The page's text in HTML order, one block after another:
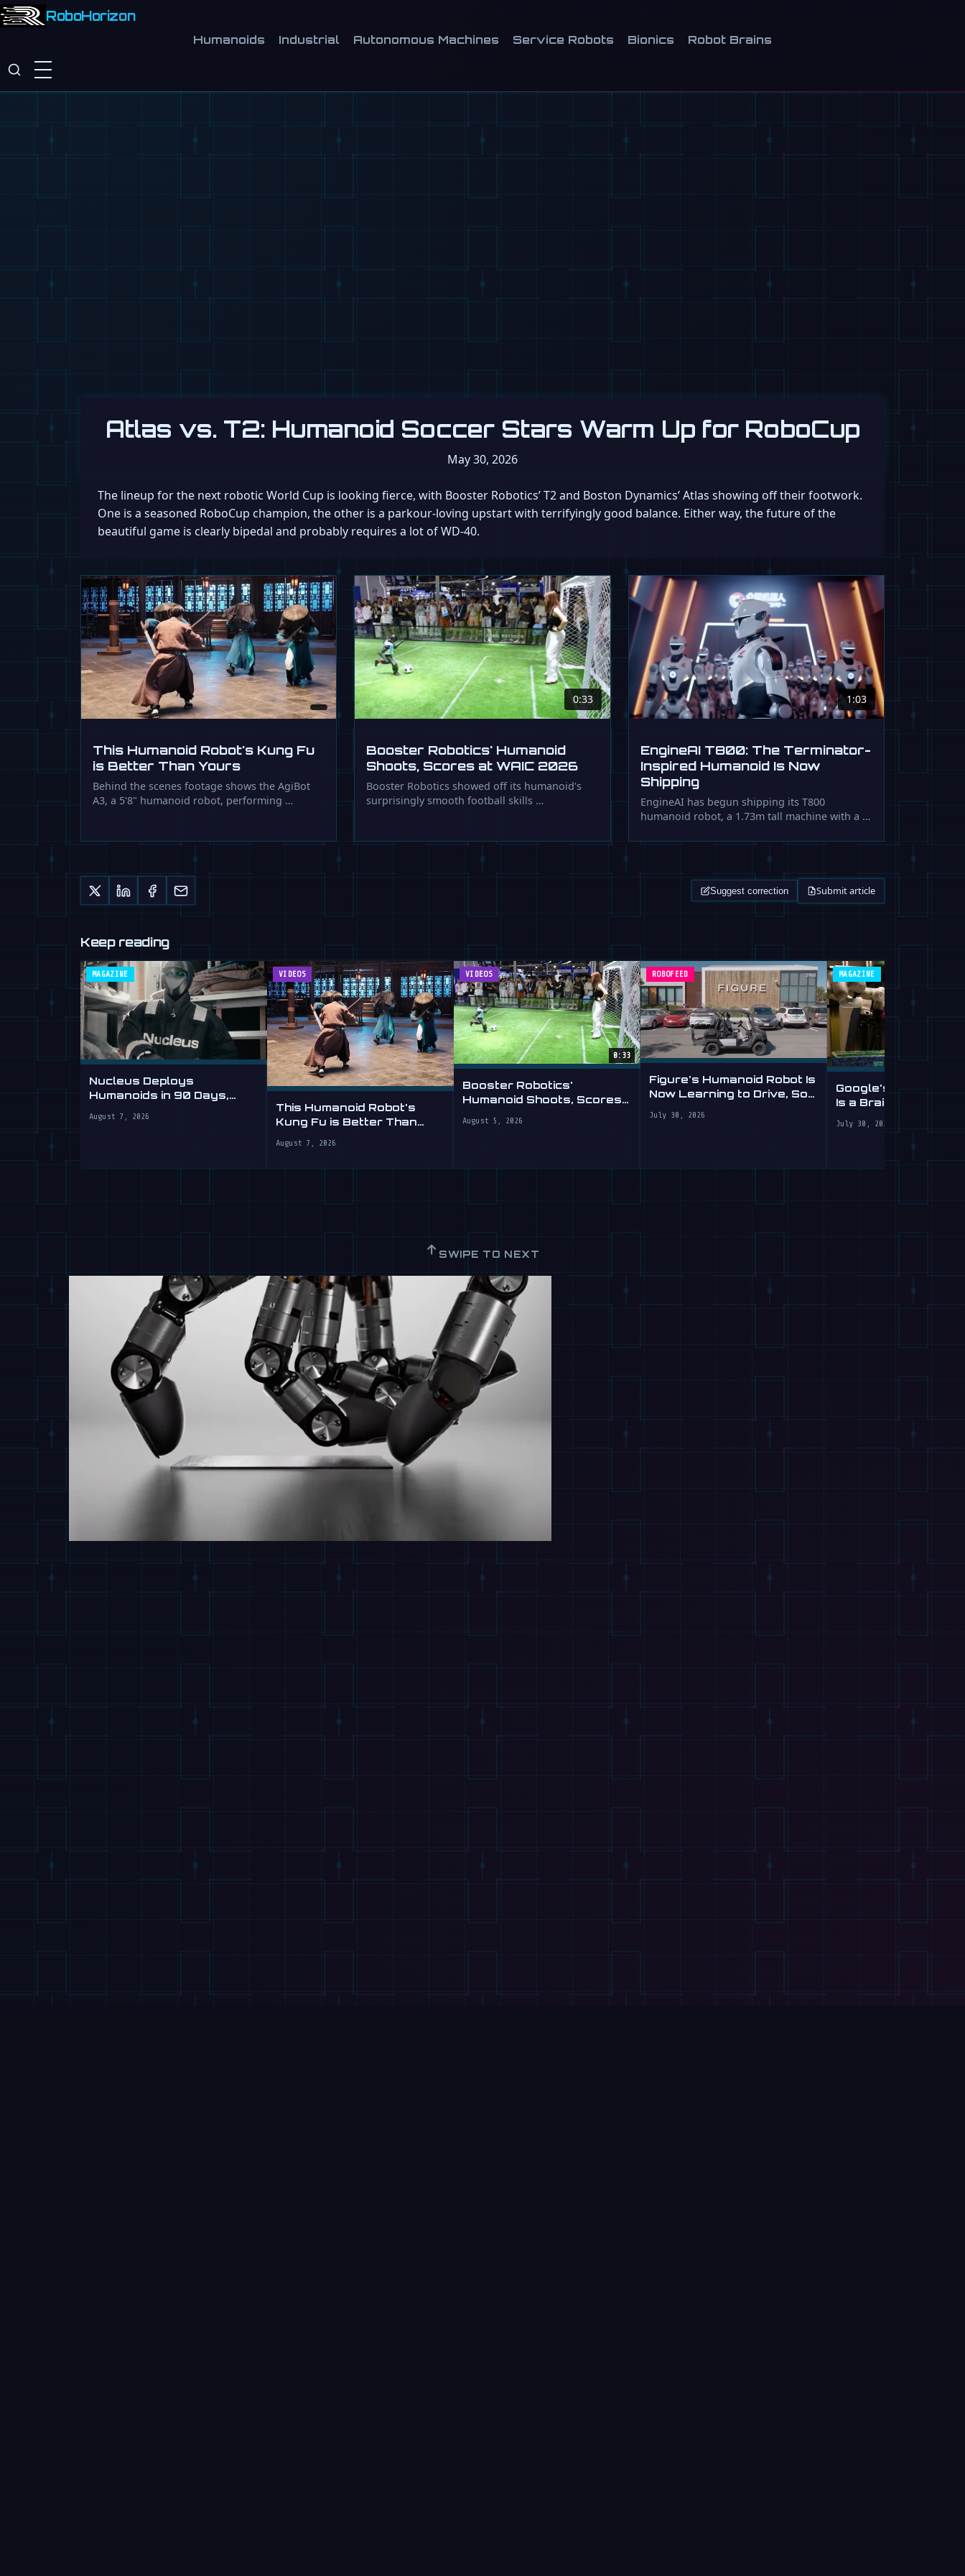
RoboHorizon
Humanoids Industrial Autonomous Machines Service Robots Bionics Robot Brains
Atlas vs. T2: Humanoid Soccer Stars Warm Up for RoboCup
May 30, 2026
The lineup for the next robotic World Cup is looking fierce, with Booster Robotics’ T2 and Boston Dynamics’ Atlas showing off their footwork.
One is a seasoned RoboCup champion, the other is a parkour-loving upstart with terrifyingly good balance. Either way, the future of the
beautiful game is clearly bipedal and probably requires a lot of WD-40.
This Humanoid Robot's Kung Fu
is Better Than Yours
Behind the scenes footage shows the AgiBot
A3, a 5'8" humanoid robot, performing …
0:33
Booster Robotics' Humanoid
Shoots, Scores at WAIC 2026
Booster Robotics showed off its humanoid's
surprisingly smooth football skills …
1:03
EngineAI T800: The Terminator-
Inspired Humanoid Is Now
Shipping
EngineAI has begun shipping its T800
humanoid robot, a 1.73m tall machine with a …
Suggest correction Submit article
Keep reading
MAGAZINE
Nucleus Deploys
Humanoids in 90 Days,
August 7, 2026
VIDEOS
This Humanoid Robot's
Kung Fu is Better Than
August 7, 2026
VIDEOS
0:33
Booster Robotics'
Humanoid Shoots, Scores
August 5, 2026
ROBOFEED
Figure's Humanoid Robot Is
Now Learning to Drive, Sort
July 30, 2026
MAGAZINE
Google's Gemini
Is a Brain
July 30, 2026
↑ SWIPE TO NEXT